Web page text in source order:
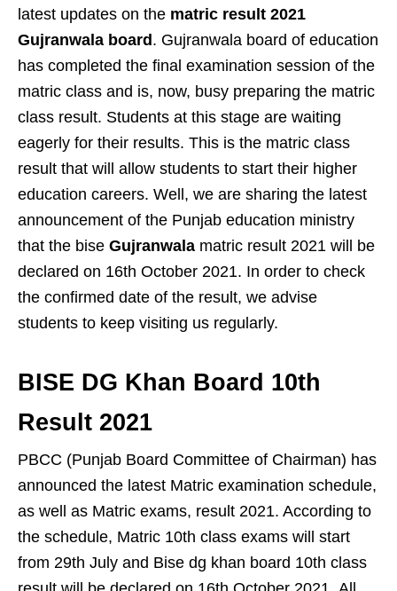
latest updates on the matric result 2021
Gujranwala board . Gujranwala board of education
has completed the final examination session of the
matric class and is, now, busy preparing the matric
class result. Students at this stage are waiting
eagerly for their results. This is the matric class
result that will allow students to start their higher
education careers. Well, we are sharing the latest
announcement of the Punjab education ministry
that the bise Gujranwala matric result 2021 will be
declared on 16th October 2021. In order to check
the confirmed date of the result, we advise
students to keep visiting us regularly.
BISE DG Khan Board 10th
Result 2021
PBCC (Punjab Board Committee of Chairman) has
announced the latest Matric examination schedule,
as well as Matric exams, result 2021. According to
the schedule, Matric 10th class exams will start
from 29th July and Bise dg khan board 10th class